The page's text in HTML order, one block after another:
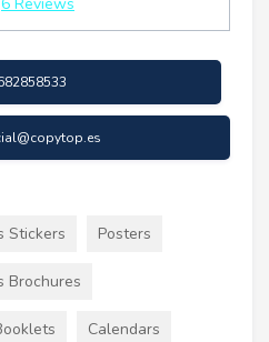
6 Reviews
Stickers Posters
Brochures
Calendars